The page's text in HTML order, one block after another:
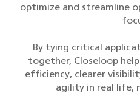
optimize and streamline
By tying critical
together, Closeloop
efficiency, clearer
agility in real life,